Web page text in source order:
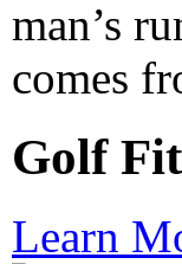
man’s
comes
Golf
Learn